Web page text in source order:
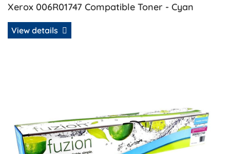
Xerox 006R01747 Compatible Toner - Cyan
View details